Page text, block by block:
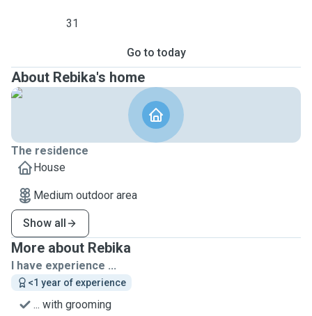
31
Go to today
About Rebika's home
The residence
House
Medium outdoor area
Show all
More about Rebika
I have experience ...
<1 year of experience
... with grooming